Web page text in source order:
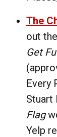
The
out
Get
Every
Stuart
Flag
Yelp